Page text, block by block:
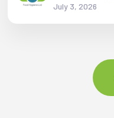
July 3, 2026